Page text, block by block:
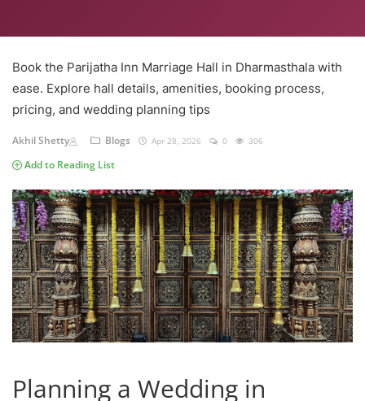
Book the Parijatha Inn Marriage Hall in Dharmasthala with
ease. Explore hall details, amenities, booking process,
pricing, and wedding planning tips
Akhil Shetty Blogs Apr 28, 2026 0 306
Add to Reading List
Planning a Wedding in